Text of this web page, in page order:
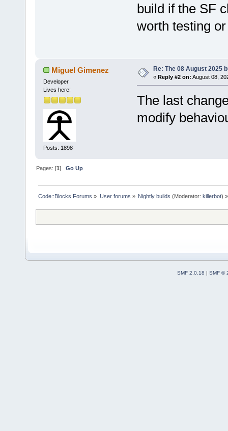
build if the SF
worth testing
Miguel Gimenez
Developer
Lives here!
Posts: 1898
Re: The 08 August 2025
« Reply #2 on: August 08,
The last
modify
Pages: [1]Go Up
Code::Blocks Forums » User forums » Nightly builds (Moderator: killerbot) »
SMF 2.0.18 | SMF ©